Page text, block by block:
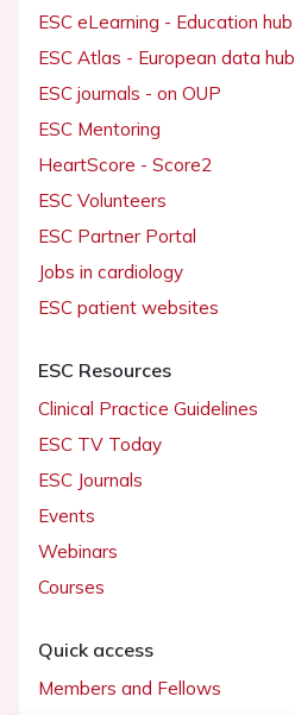
ESC eLearning - Education hub
ESC Atlas - European data hub
ESC journals - on OUP
ESC Mentoring
HeartScore - Score2
ESC Volunteers
ESC Partner Portal
Jobs in cardiology
ESC patient websites
ESC Resources
Clinical Practice Guidelines
ESC TV Today
ESC Journals
Events
Webinars
Courses
Quick access
Members and Fellows